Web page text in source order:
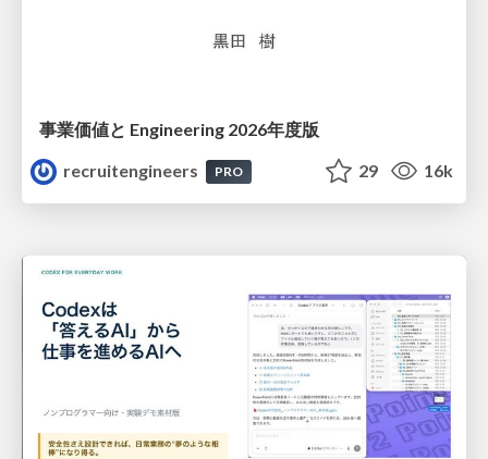
事業価値と Engineering 2026年度版
recruitengineers
PRO 29 16k